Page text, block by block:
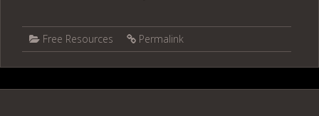
Free Resources Permalink